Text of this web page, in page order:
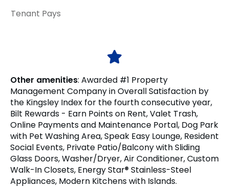
Tenant Pays
Other amenities: Awarded #1 Property
Management Company in Overall Satisfaction by
the Kingsley Index for the fourth consecutive year,
Bilt Rewards - Earn Points on Rent, Valet Trash,
Online Payments and Maintenance Portal, Dog Park
with Pet Washing Area, Speak Easy Lounge, Resident
Social Events, Private Patio/Balcony with Sliding
Glass Doors, Washer/Dryer, Air Conditioner, Custom
Walk-In Closets, Energy Star® Stainless-Steel
Appliances, Modern Kitchens with Islands.